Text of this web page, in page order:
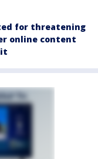
for threatening
online content